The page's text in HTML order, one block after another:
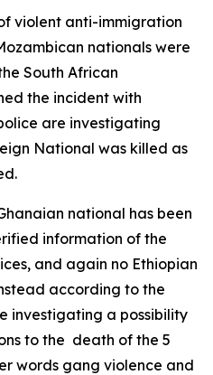
violent anti-immigration
nationals were
South African
the incident with
are investigating
National was killed as
national has been
information of the
and again no Ethiopian
according to the
investigating a possibility
to the death of the 5
words gang violence and